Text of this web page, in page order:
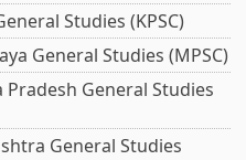
Studies (KPSC)
General Studies (MPSC)
General Studies
General Studies